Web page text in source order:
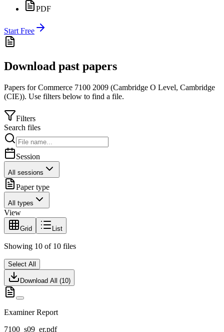
PDF
Start Free
Download past papers
Papers forCommerce 7100 2009 (Cambridge O Level, Cambridge
(CIE)). Use filters below to find a file.
Filters
Search files
Session
All sessions
Paper type
All types
View
Grid List
Showing 10 of 10 files
Select All
Download All (10)
Examiner Report
7100_s09_er.pdf